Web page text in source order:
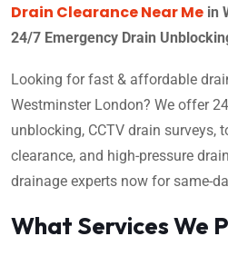
Drain Clearance Near Me in
24/7 Emergency Drain
Looking for fast & affordable
Westminster London? We offer
unblocking, CCTV drain surveys,
clearance, and high-pressure
drainage experts now for same-
What Services We